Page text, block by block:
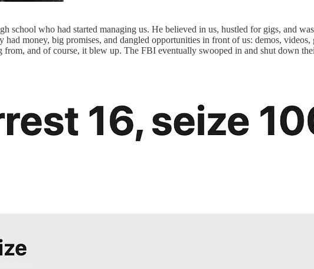
school who had started managing us. He believed in us, hustled for gigs, and
money, big promises, and dangled opportunities in front of us: demos,
and of course, it blew up. The FBI eventually swooped in and shut down